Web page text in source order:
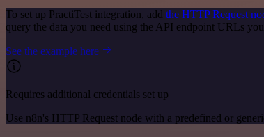
To set up PractiTest integration, add the HTTP Request
query the data you need using the API endpoint URLs
See the example here
Requires additional credentials set up
Use n8n's HTTP Request node with a predefined or